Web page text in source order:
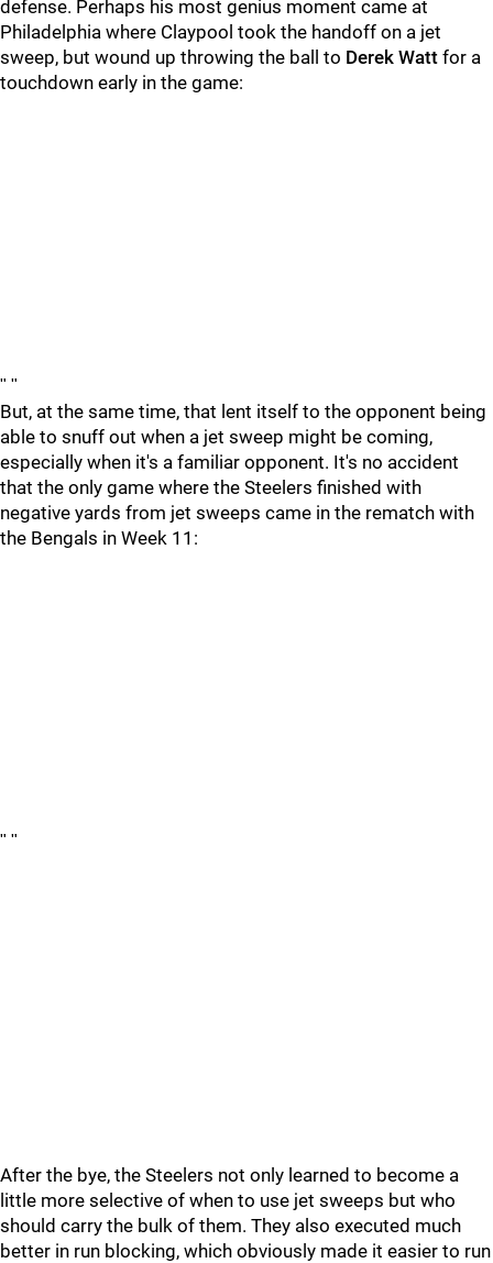
defense. Perhaps his most genius moment came at
Philadelphia where Claypool took the handoff on a jet
sweep, but wound up throwing the ball to Derek Watt for a
touchdown early in the game:
" "
But, at the same time, that lent itself to the opponent being
able to snuff out when a jet sweep might be coming,
especially when it's a familiar opponent. It's no accident
that the only game where the Steelers finished with
negative yards from jet sweeps came in the rematch with
the Bengals in Week 11:
" "
After the bye, the Steelers not only learned to become a
little more selective of when to use jet sweeps but who
should carry the bulk of them. They also executed much
better in run blocking, which obviously made it easier to run